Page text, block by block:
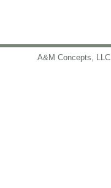
A&M Concepts, LLC